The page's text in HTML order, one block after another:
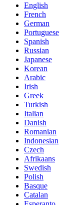
English
French
German
Portuguese
Spanish
Russian
Japanese
Korean
Arabic
Irish
Greek
Turkish
Italian
Danish
Romanian
Indonesian
Czech
Afrikaans
Swedish
Polish
Basque
Catalan